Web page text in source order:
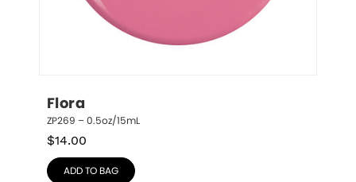
Flora
ZP269 – 0.5oz/15mL
$14.00
ADD TO BAG